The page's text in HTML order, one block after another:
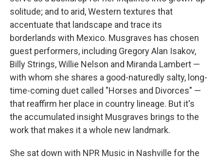
solitude; and to arid, Western textures that
accentuate that landscape and trace its
borderlands with Mexico. Musgraves has chosen
guest performers, including Gregory Alan Isakov,
Billy Strings, Willie Nelson and Miranda Lambert —
with whom she shares a good-naturedly salty, long-
time-coming duet called "Horses and Divorces" —
that reaffirm her place in country lineage. But it's
the accumulated insight Musgraves brings to the
work that makes it a whole new landmark.
She sat down with NPR Music in Nashville for the